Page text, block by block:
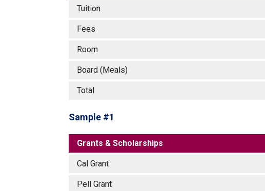
Tuition
Fees
Room
Board (Meals)
Total
Sample #1
Grants & Scholarships
Cal Grant
Pell Grant